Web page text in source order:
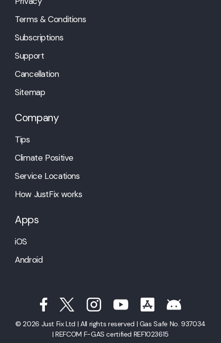
Terms & Conditions
Subscriptions
Support
Cancellation
Sitemap
Company
Tips
Climate Positive
Service Locations
How JustFix works
Apps
iOS
Android
© 2026 Just Fix Ltd | All rights reserved | Gas Safe No. 937034
| REFCOM F-GAS certified REF1023615